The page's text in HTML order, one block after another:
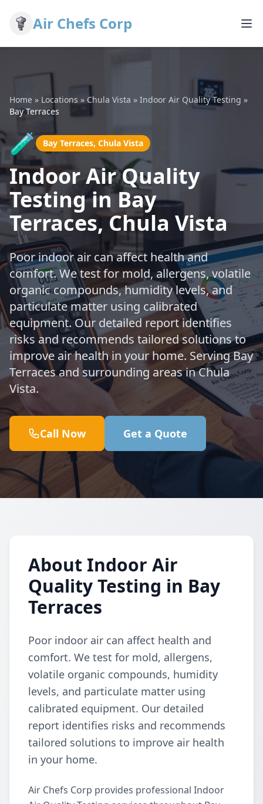
Air Chefs Corp
Home » Locations » Chula Vista » Indoor Air Quality Testing »
Bay Terraces
🧪 Bay Terraces, Chula Vista
Indoor Air Quality
Testing in Bay
Terraces, Chula Vista
Poor indoor air can affect health and
comfort. We test for mold, allergens, volatile
organic compounds, humidity levels, and
particulate matter using calibrated
equipment. Our detailed report identifies
risks and recommends tailored solutions to
improve air health in your home. Serving Bay
Terraces and surrounding areas in Chula
Vista.
Call Now Get a Quote
About Indoor Air
Quality Testing in Bay
Terraces
Poor indoor air can affect health and
comfort. We test for mold, allergens,
volatile organic compounds, humidity
levels, and particulate matter using
calibrated equipment. Our detailed
report identifies risks and recommends
tailored solutions to improve air health
in your home.
Air Chefs Corp provides professional Indoor